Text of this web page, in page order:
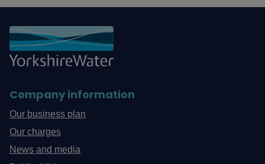
Company information
Our business plan
Our charges
News and media